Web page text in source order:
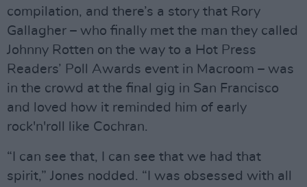
compilation, and there’s a story that Rory
Gallagher – who finally met the man they called
Johnny Rotten on the way to a Hot Press
Readers’ Poll Awards event in Macroom – was
in the crowd at the final gig in San Francisco
and loved how it reminded him of early
rock'n'roll like Cochran.
“I can see that, I can see that we had that
spirit,” Jones nodded. “I was obsessed with all